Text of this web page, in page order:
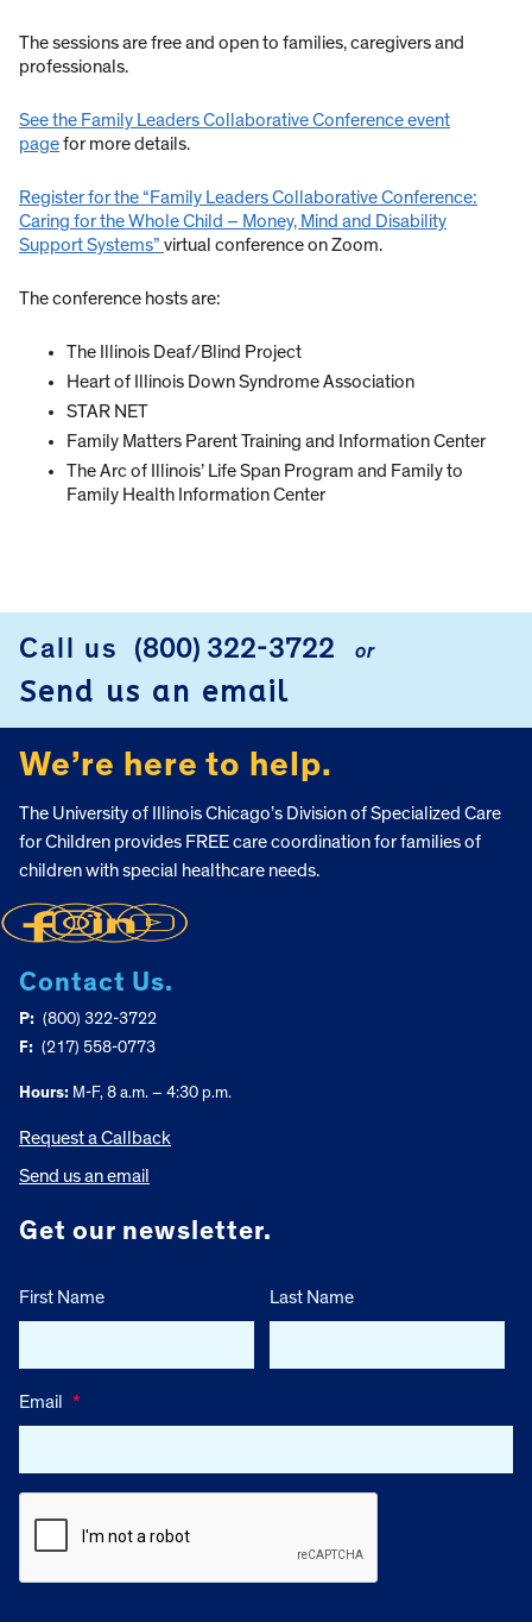
The sessions are free and open to families, caregivers and
professionals.
See the Family Leaders Collaborative Conference event
pagefor more details.
Register for the “Family Leaders Collaborative Conference:
Caring for the Whole Child – Money, Mind and Disability
Support Systems” virtual conference on Zoom.
The conference hosts are:
The Illinois Deaf/Blind Project
Heart of Illinois Down Syndrome Association
STAR NET
Family Matters Parent Training and Information Center
The Arc of Illinois’ Life Span Program and Family to
Family Health Information Center
FOOTER
Call us (800) 322-3722 or
Send us an email
We’re here to help.
The University of Illinois Chicago’s Division of Specialized Care
for Children provides FREE care coordination for families of
children with special healthcare needs.
Contact Us.
P: (800) 322-3722
F: (217) 558-0773
Hours: M-F, 8 a.m. – 4:30 p.m.
Request a Callback
Send us an email
Get our newsletter.
First Name Last Name
Email *